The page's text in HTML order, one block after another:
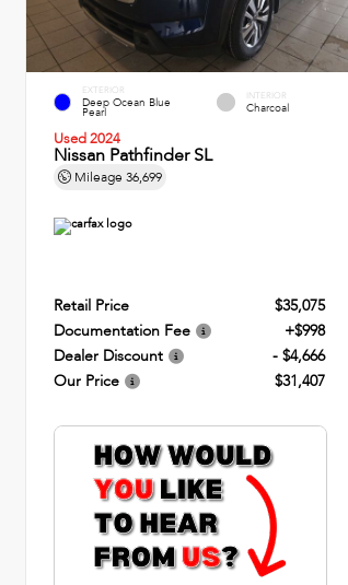
EXTERIOR
Deep Ocean Blue
Pearl
INTERIOR
Charcoal
Used 2024
Nissan Pathfinder SL
Mileage 36,699
Retail Price
$35,075
Documentation Fee
+$998
Dealer Discount
- $4,666
Our Price
$31,407